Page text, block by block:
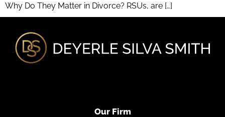
Why Do They Matter in Divorce? RSUs, are […]
Our Firm